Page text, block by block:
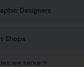
Designers
Shops
we serve